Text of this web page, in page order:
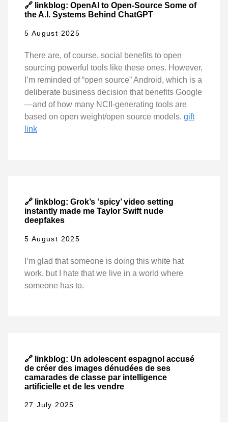
🔗 linkblog: OpenAI to Open-Source Some of
the A.I. Systems Behind ChatGPT
5 August 2025
There are, of course, social benefits to open
sourcing powerful tools like these ones. However,
I’m reminded of “open source” Android, which is a
deliberate business decision that benefits Google
—and of how many NCII-generating tools are
based on open weight/open source models. gift
link
🔗 linkblog: Grok’s ‘spicy’ video setting
instantly made me Taylor Swift nude
deepfakes
5 August 2025
I’m glad that someone is doing this white hat
work, but I hate that we live in a world where
someone has to.
🔗 linkblog: Un adolescent espagnol accusé
de créer des images dénudées de ses
camarades de classe par intelligence
artificielle et de les vendre
27 July 2025